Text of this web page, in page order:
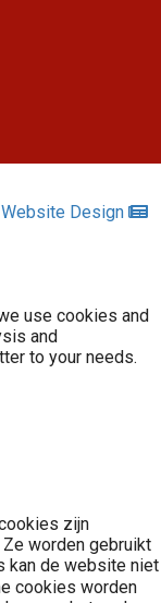
Website Design
use cookies and
and
to your needs.
zijn
worden gebruikt
kan de website niet
cookies worden